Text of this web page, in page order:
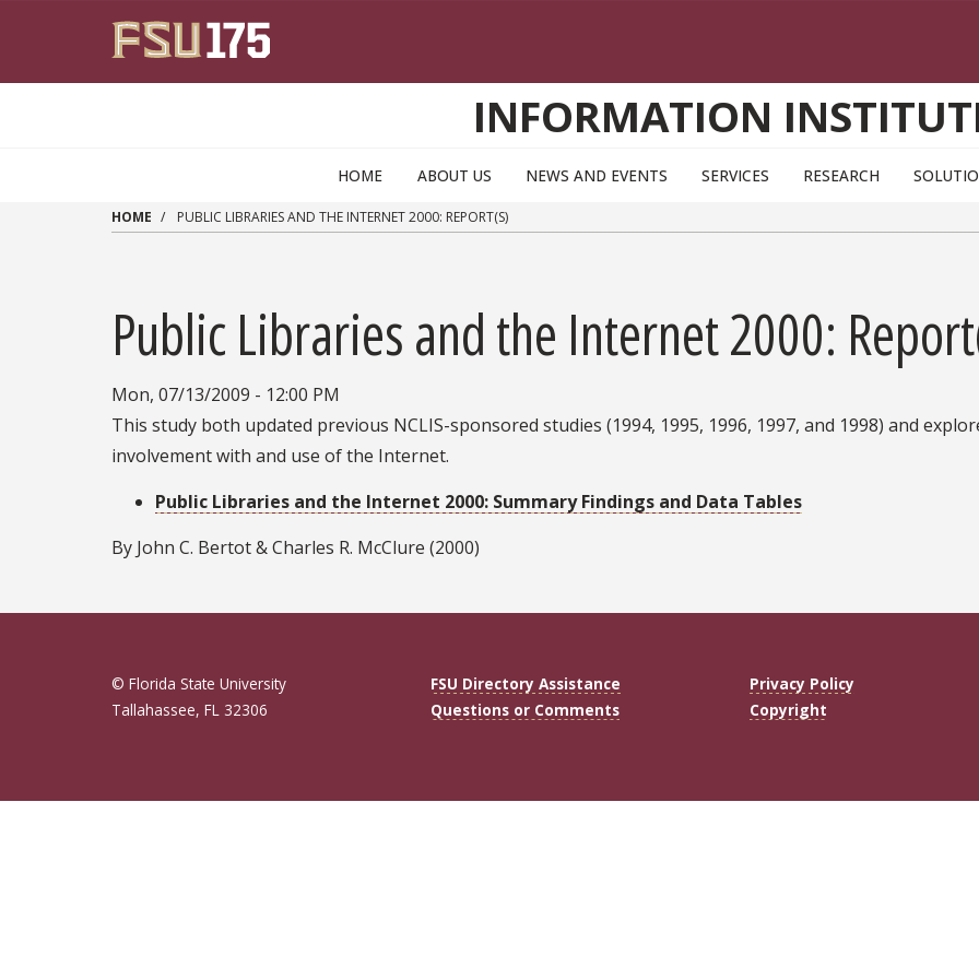
INFORMATION
HOME ABOUT US NEWS AND EVENTS SERVICES RESEARCH
HOME PUBLIC LIBRARIES AND THE INTERNET 2000: REPORT(S)
Public Libraries and the Internet 2000:
Mon, 07/13/2009 - 12:00 PM
This study both updated previous NCLIS-sponsored studies (1994, 1995, 1996, 1997, and 1998) and
involvement with and use of the Internet.
Public Libraries and the Internet 2000: Summary Findings and Data Tables
By John C. Bertot & Charles R. McClure (2000)
© Florida State University
Tallahassee, FL 32306
FSU Directory Assistance
Questions or Comments
Privacy Policy
Copyright